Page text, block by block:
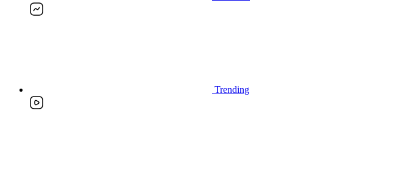
Trending